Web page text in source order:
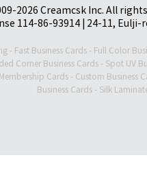
2026 Creamcsk Inc. All
114-86-93914 | 24-11,
- Fast Business Cards - Full Color
Corner Business Cards- Spot UV
Membership Cards - Custom Business
Business Cards- Silk